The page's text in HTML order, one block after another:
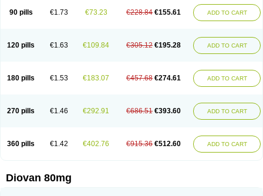
90 pills €1.73 €73.23 €228.84 €155.61 ADD TO CART
120 pills €1.63 €109.84 €305.12 €195.28 ADD TO CART
180 pills €1.53 €183.07 €457.68 €274.61 ADD TO CART
270 pills €1.46 €292.91 €686.51 €393.60 ADD TO CART
360 pills €1.42 €402.76 €915.36 €512.60 ADD TO CART
Diovan 80mg